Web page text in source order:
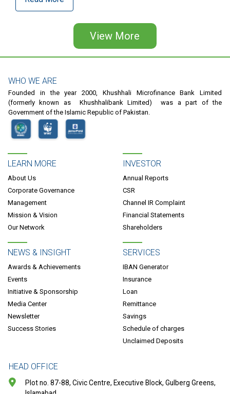
View More
WHO WE ARE
Founded in the year 2000, Khushhali Microfinance Bank Limited
(formerly known as Khushhalibank Limited) was a part of the
Government of the Islamic Republic of Pakistan.
LEARN MORE
About Us
Corporate Governance
Management
Mission & Vision
Our Network
INVESTOR
Annual Reports
CSR
Channel IR Complaint
Financial Statements
Shareholders
NEWS & INSIGHT
Awards & Achievements
Events
Initiative & Sponsorship
Media Center
Newsletter
Success Stories
SERVICES
IBAN Generator
Insurance
Loan
Remittance
Savings
Schedule of charges
Unclaimed Deposits
HEAD OFFICE
Plot no. 87-88, Civic Centre, Executive Block, Gulberg Greens,